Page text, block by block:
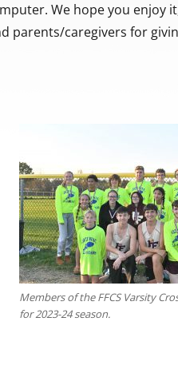
We hope you enjoy
parents/caregivers for
Members of the FFCS Varsity
for 2023-24 season.